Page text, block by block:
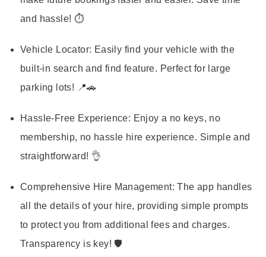
and hassle! ⏱️
Vehicle Locator: Easily find your vehicle with the
built-in search and find feature. Perfect for large
parking lots! 📍🚗
Hassle-Free Experience: Enjoy a no keys, no
membership, no hassle hire experience. Simple and
straightforward! 👌
Comprehensive Hire Management: The app handles
all the details of your hire, providing simple prompts
to protect you from additional fees and charges.
Transparency is key! 🛡️